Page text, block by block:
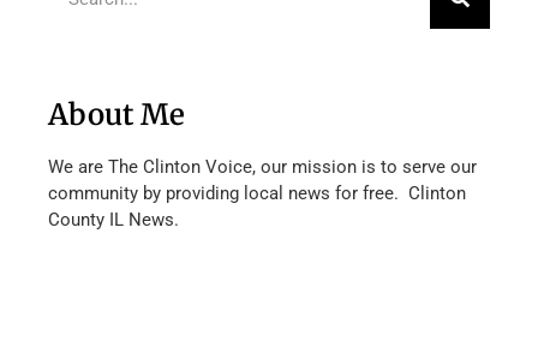
About Me
We are The Clinton Voice, our mission is to serve our
community by providing local news for free. Clinton
County IL News.